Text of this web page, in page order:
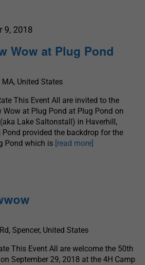
Wow at Plug Pond
9, 2018
United States
This Event All are invited to the
at Plug Pond at Plug Pond on
Lake Saltonstall) in Haverhill,
provided the backdrop for the
Pond which is [read more]
Spencer, United States
This Event All are welcome the 50th
September 29, 2018 at the 4H Camp